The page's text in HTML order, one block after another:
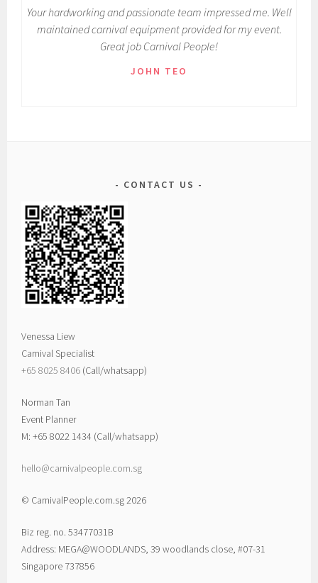
Your hardworking and passionate team impressed me. Well
maintained carnival equipment provided for my event.
Great job Carnival People!
JOHN TEO
CONTACT US
Venessa Liew
Carnival Specialist
+65 8025 8406‬ (Call/whatsapp)
Norman Tan
Event Planner
M: +65 8022 1434 (Call/whatsapp)
hello@carnivalpeople.com.sg
© CarnivalPeople.com.sg 2026
Biz reg. no. 53477031B
Address: MEGA@WOODLANDS, 39 woodlands close, #07-31
Singapore 737856